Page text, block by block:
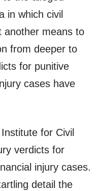
in which civil
another means to
from deeper to
for punitive
cases have
for Civil
verdicts for
injury cases.
detail the